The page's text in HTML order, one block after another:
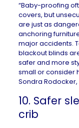
“Baby-proofing
covers, but
are just as
anchoring
major accidents.
blackout blinds
safer and more
small or consider
Sondra Rodocker,
10. Safer
crib